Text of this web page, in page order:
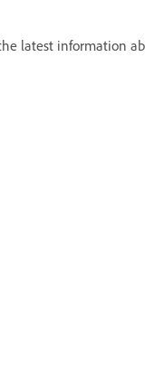
latest information